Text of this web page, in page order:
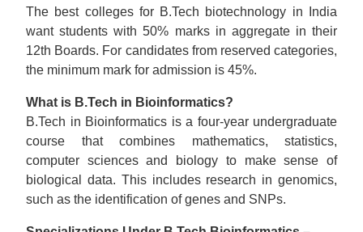
The best colleges for B.Tech biotechnology in India
want students with 50% marks in aggregate in their
12th Boards. For candidates from reserved categories,
the minimum mark for admission is 45%.
What is B.Tech in Bioinformatics?
B.Tech in Bioinformatics is a four-year undergraduate
course that combines mathematics, statistics,
computer sciences and biology to make sense of
biological data. This includes research in genomics,
such as the identification of genes and SNPs.